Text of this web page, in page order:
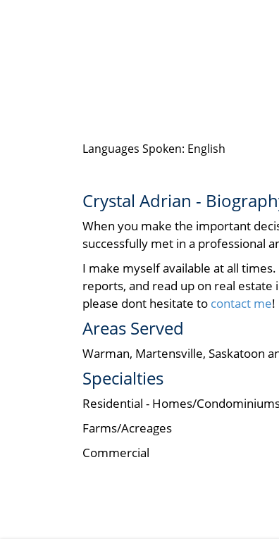
Languages Spoken: English
Crystal Adrian -
When you make the important
successfully met in a professional
I make myself available at all
reports, and read up on real
please dont hesitate to contact me!
Areas Served
Warman, Martensville, Saskatoon
Specialties
Residential - Homes/
Farms/Acreages
Commercial